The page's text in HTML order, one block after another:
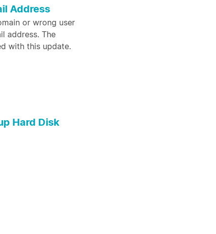
Address
or wrong user
address. The
with this update.
Hard Disk